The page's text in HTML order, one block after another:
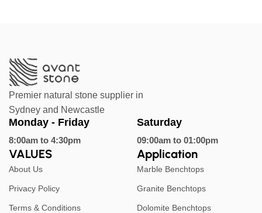
Premier natural stone supplier in
Sydney and Newcastle
Monday - Friday
8:00am to 4:30pm
Saturday
09:00am to 01:00pm
VALUES
About Us
Privacy Policy
Terms & Conditions
Application
Marble Benchtops
Granite Benchtops
Dolomite Benchtops